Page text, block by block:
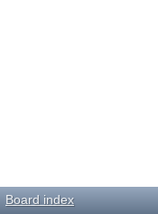
Board index